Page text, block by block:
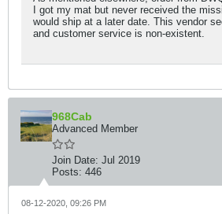
I got my mat but never received the
would ship at a later date. This vendor
and customer service is non-existent.
968Cab
Advanced Member
Join Date: Jul 2019
Posts: 446
08-12-2020, 09:26 PM